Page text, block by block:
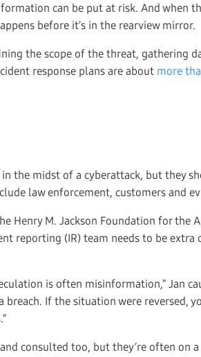
can be put at risk. And when
before it’s in the rearview mirror.
the scope of the threat, gathering
response plans are about more
the midst of a cyberattack, but they
law enforcement, customers and
Henry M. Jackson Foundation for the
reporting (IR) team needs to be extra
is often misinformation,” Jan
If the situation were reversed,
consulted too, but they’re often on